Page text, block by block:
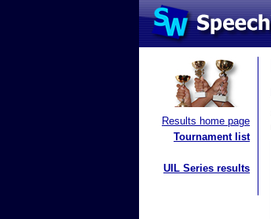
Results home page
Tournament list
UIL Series results